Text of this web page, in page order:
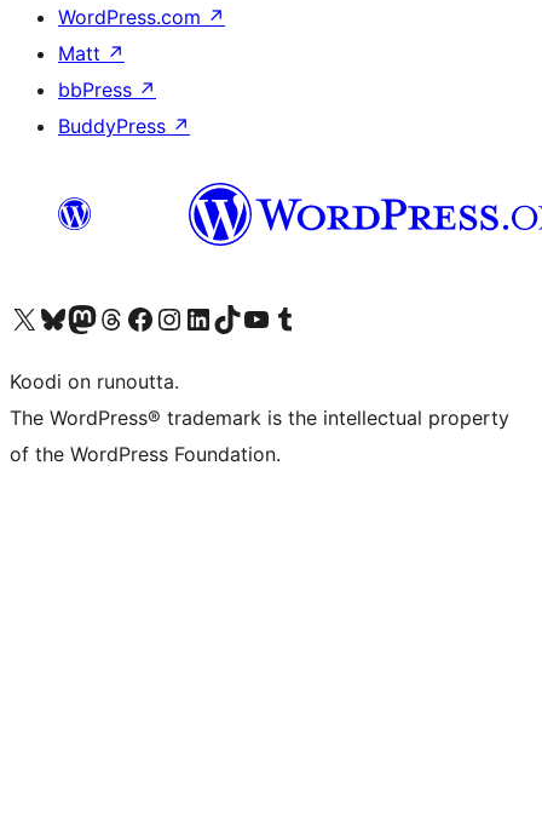
WordPress.com ↗
Matt ↗
bbPress ↗
BuddyPress ↗
Visit our X (formerly Twitter) account
Visit our Bluesky account
Visit our Mastodon account
Visit our Threads account
Visit our Facebook page
Visit our Instagram account
Visit our LinkedIn account
Visit our TikTok account
Näytä YouTube-kanava
Visit our Tumblr account
Koodi on runoutta.
The WordPress® trademark is the intellectual property
of the WordPress Foundation.